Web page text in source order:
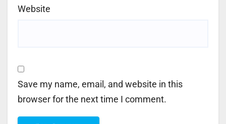
Website
Save my name, email, and website in this
browser for the next time I comment.